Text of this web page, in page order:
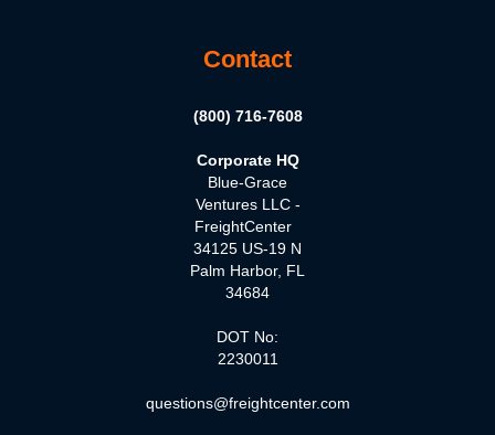
Contact
(800) 716-7608
Corporate HQ
Blue-Grace
Ventures LLC -
FreightCenter
34125 US-19 N
Palm Harbor, FL
34684
DOT No:
2230011
questions@freightcenter.com